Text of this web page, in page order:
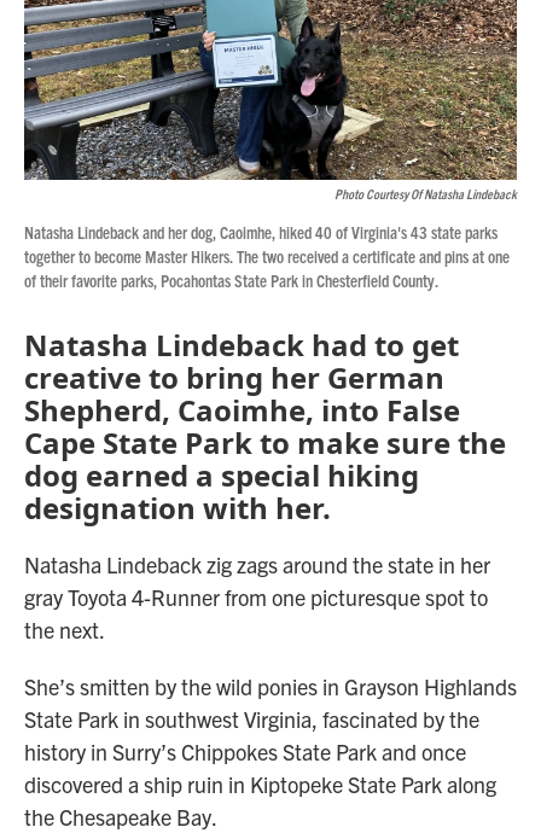
Photo Courtesy Of Natasha Lindeback
Natasha Lindeback and her dog, Caoimhe, hiked 40 of Virginia's 43 state parks
together to become Master Hikers. The two received a certificate and pins at one
of their favorite parks, Pocahontas State Park in Chesterfield County.
Natasha Lindeback had to get
creative to bring her German
Shepherd, Caoimhe, into False
Cape State Park to make sure the
dog earned a special hiking
designation with her.
Natasha Lindeback zig zags around the state in her
gray Toyota 4-Runner from one picturesque spot to
the next.
She’s smitten by the wild ponies in Grayson Highlands
State Park in southwest Virginia, fascinated by the
history in Surry’s Chippokes State Park and once
discovered a ship ruin in Kiptopeke State Park along
the Chesapeake Bay.